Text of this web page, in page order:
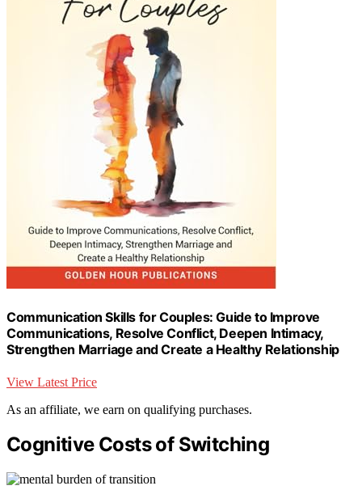
Communication Skills for Couples: Guide to Improve
Communications, Resolve Conflict, Deepen Intimacy,
Strengthen Marriage and Create a Healthy Relationship
View Latest Price
As an affiliate, we earn on qualifying purchases.
Cognitive Costs of Switching